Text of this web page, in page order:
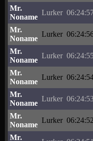
Mr.
Noname
Lurker
Mr.
Noname
Lurker
Mr.
Noname
Lurker
Mr.
Noname
Lurker
Mr.
Noname
Lurker
Mr.
Noname
Lurker 06:24:52
Mr.